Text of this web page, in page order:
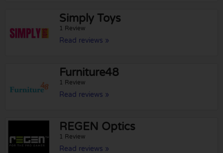
Simply Toys
1 Review
Read reviews »
Furniture48
1 Review
Read reviews »
REGEN Optics
1 Review
Read reviews »